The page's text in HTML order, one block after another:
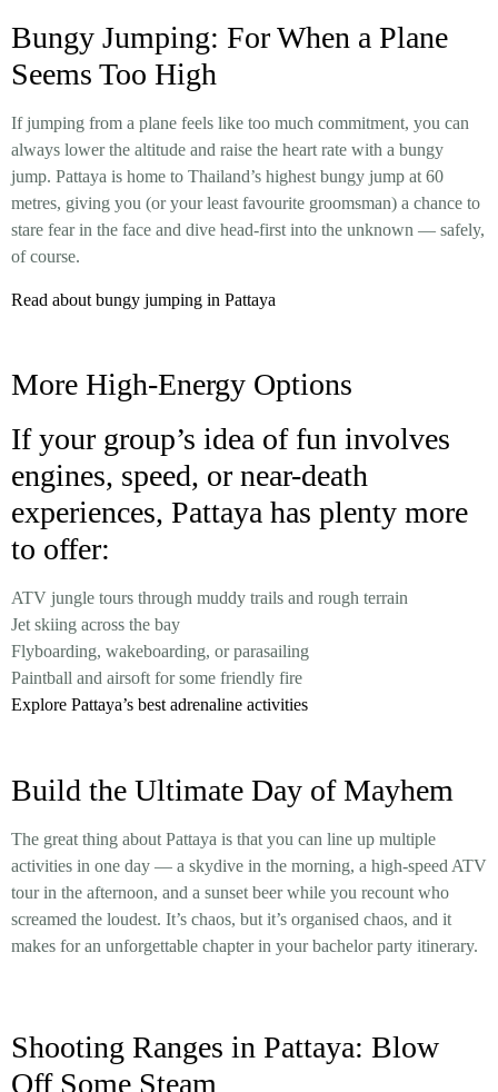
Bungy Jumping: For When a Plane
Seems Too High
If jumping from a plane feels like too much commitment, you can
always lower the altitude and raise the heart rate with a bungy
jump. Pattaya is home to Thailand’s highest bungy jump at 60
metres, giving you (or your least favourite groomsman) a chance to
stare fear in the face and dive head-first into the unknown — safely,
of course.
Read about bungy jumping in Pattaya
More High-Energy Options
If your group’s idea of fun involves
engines, speed, or near-death
experiences, Pattaya has plenty more
to offer:
ATV jungle tours through muddy trails and rough terrain
Jet skiing across the bay
Flyboarding, wakeboarding, or parasailing
Paintball and airsoft for some friendly fire
Explore Pattaya’s best adrenaline activities
Build the Ultimate Day of Mayhem
The great thing about Pattaya is that you can line up multiple
activities in one day — a skydive in the morning, a high-speed ATV
tour in the afternoon, and a sunset beer while you recount who
screamed the loudest. It’s chaos, but it’s organised chaos, and it
makes for an unforgettable chapter in your bachelor party itinerary.
Shooting Ranges in Pattaya: Blow
Off Some Steam